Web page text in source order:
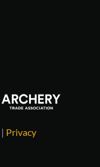
| Privacy